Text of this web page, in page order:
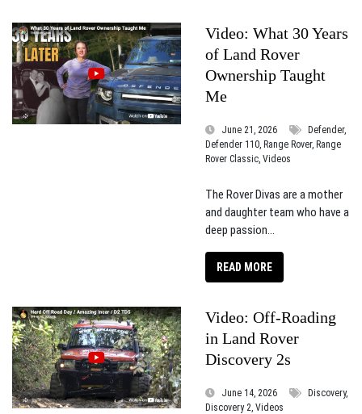
Video: What 30 Years
of Land Rover
Ownership Taught
Me
June 21, 2026
Defender,
Defender 110, Range Rover, Range
Rover Classic, Videos
The Rover Divas are a mother
and daughter team who have a
deep passion...
READ MORE
Video: Off-Roading
in Land Rover
Discovery 2s
June 14, 2026
Discovery,
Discovery 2, Videos